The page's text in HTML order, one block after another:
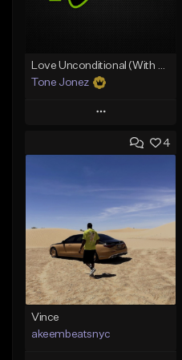
Tone Jonez
Play
Add to Queue
Like Beat
From $50.00
Find similar
4
Vince
akeembeatsnyc